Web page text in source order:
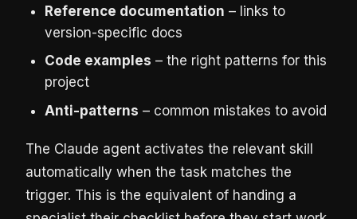
Reference documentation – links to
version-specific docs
Code examples – the right patterns for this
project
Anti-patterns – common mistakes to avoid
The Claude agent activates the relevant skill
automatically when the task matches the
trigger. This is the equivalent of handing a